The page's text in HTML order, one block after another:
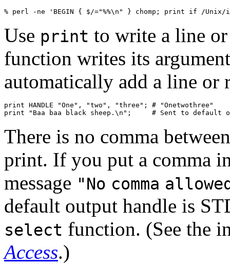
% perl -ne 'BEGIN { $/="%%\n" } chomp; print if /
Use print to write a line
function writes its
automatically add a line or
print HANDLE "One", "two", "three"; # "Onetwothree"
print "Baa baa black sheep.\n";     # Sent to default
There is no comma
print. If you put a comma
message "No comma
default output handle is
select function. (See the
Access.)